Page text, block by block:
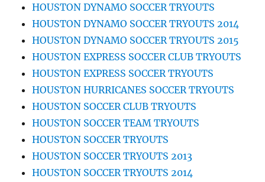
HOUSTON DYNAMO SOCCER TRYOUTS
HOUSTON DYNAMO SOCCER TRYOUTS 2014
HOUSTON DYNAMO SOCCER TRYOUTS 2015
HOUSTON EXPRESS SOCCER CLUB TRYOUTS
HOUSTON EXPRESS SOCCER TRYOUTS
HOUSTON HURRICANES SOCCER TRYOUTS
HOUSTON SOCCER CLUB TRYOUTS
HOUSTON SOCCER TEAM TRYOUTS
HOUSTON SOCCER TRYOUTS
HOUSTON SOCCER TRYOUTS 2013
HOUSTON SOCCER TRYOUTS 2014